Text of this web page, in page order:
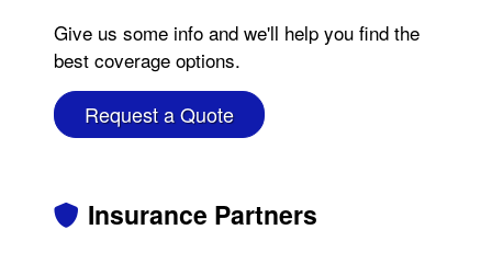
Give us some info and we'll help you find the
best coverage options.
Request a Quote
Insurance Partners